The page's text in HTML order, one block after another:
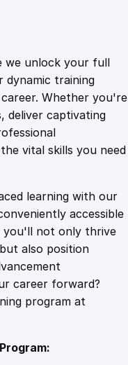
.
4
9
.
we unlock your full
dynamic training
Whether you're
deliver captivating
vital skills you need
learning with our
accessible
you'll not only thrive
also position
career forward?
program at